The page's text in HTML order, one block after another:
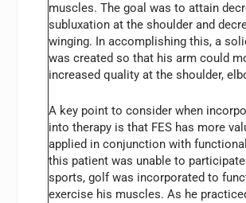
muscles. The goal was to attain
subluxation at the shoulder and
winging. In accomplishing this, a
was created so that his arm could
increased quality at the shoulder,
A key point to consider when
into therapy is that FES has more
applied in conjunction with
this patient was unable to
sports, golf was incorporated to
exercise his muscles. As he